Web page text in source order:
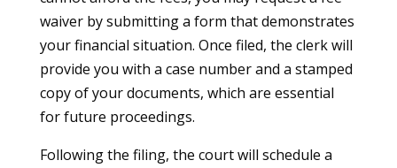
waiver by submitting a form that demonstrates
your financial situation. Once filed, the clerk will
provide you with a case number and a stamped
copy of your documents, which are essential
for future proceedings.
Following the filing, the court will schedule a